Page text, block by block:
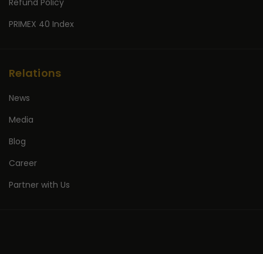
Refund Policy
PRIMEX 40 Index
Relations
News
Media
Blog
Career
Partner with Us